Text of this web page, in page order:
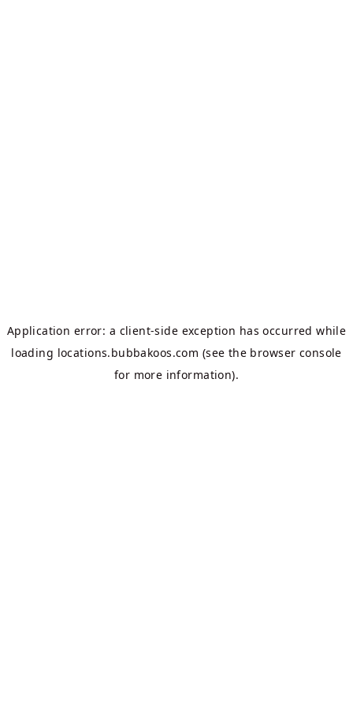
Application error: a client-side exception has occurred while
loading locations.bubbakoos.com (see the browser console
for more information).